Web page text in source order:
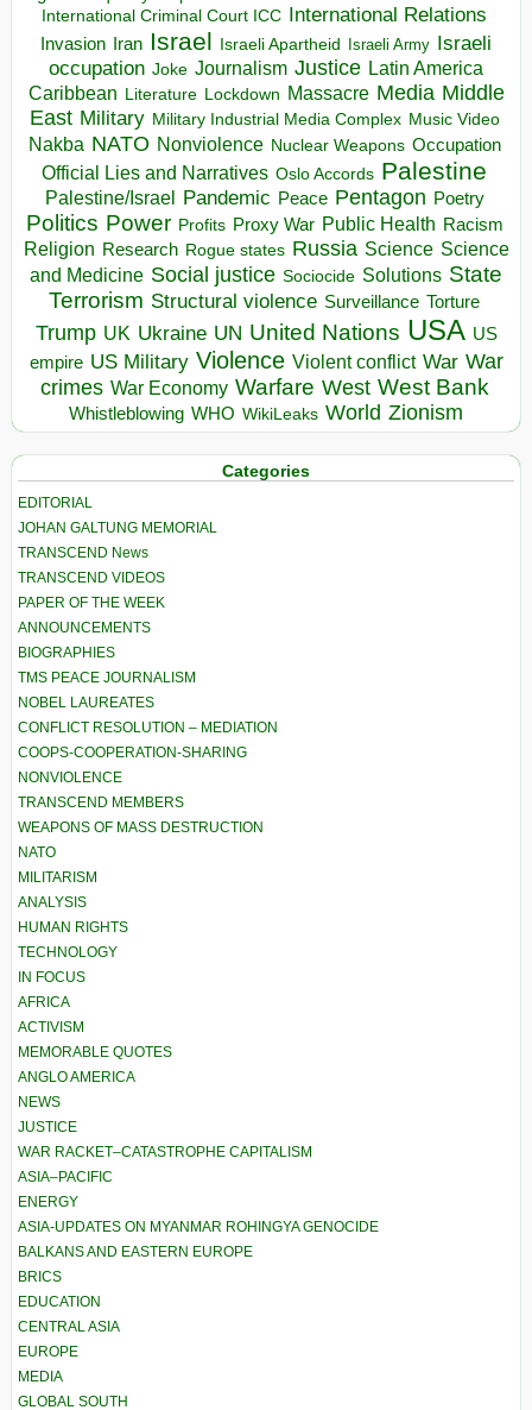
International Criminal Court ICC International Relations
Invasion Iran Israel Israeli Apartheid Israeli Army Israeli
occupation Joke Journalism Justice Latin America
Caribbean Literature Lockdown Massacre Media Middle
East Military Military Industrial Media Complex Music Video
Nakba NATO Nonviolence Nuclear Weapons Occupation
Official Lies and Narratives Oslo Accords Palestine
Palestine/Israel Pandemic Peace Pentagon Poetry
Politics Power Profits Proxy War Public Health Racism
Religion Research Rogue states Russia Science Science
and Medicine Social justice Sociocide Solutions State
Terrorism Structural violence Surveillance Torture
Trump UK Ukraine UN United Nations USA US
empire US Military Violence Violent conflict War War
crimes War Economy Warfare West West Bank
Whistleblowing WHO WikiLeaks World Zionism
Categories
EDITORIAL
JOHAN GALTUNG MEMORIAL
TRANSCEND News
TRANSCEND VIDEOS
PAPER OF THE WEEK
ANNOUNCEMENTS
BIOGRAPHIES
TMS PEACE JOURNALISM
NOBEL LAUREATES
CONFLICT RESOLUTION – MEDIATION
COOPS-COOPERATION-SHARING
NONVIOLENCE
TRANSCEND MEMBERS
WEAPONS OF MASS DESTRUCTION
NATO
MILITARISM
ANALYSIS
HUMAN RIGHTS
TECHNOLOGY
IN FOCUS
AFRICA
ACTIVISM
MEMORABLE QUOTES
ANGLO AMERICA
NEWS
JUSTICE
WAR RACKET–CATASTROPHE CAPITALISM
ASIA–PACIFIC
ENERGY
ASIA-UPDATES ON MYANMAR ROHINGYA GENOCIDE
BALKANS AND EASTERN EUROPE
BRICS
EDUCATION
CENTRAL ASIA
EUROPE
MEDIA
GLOBAL SOUTH